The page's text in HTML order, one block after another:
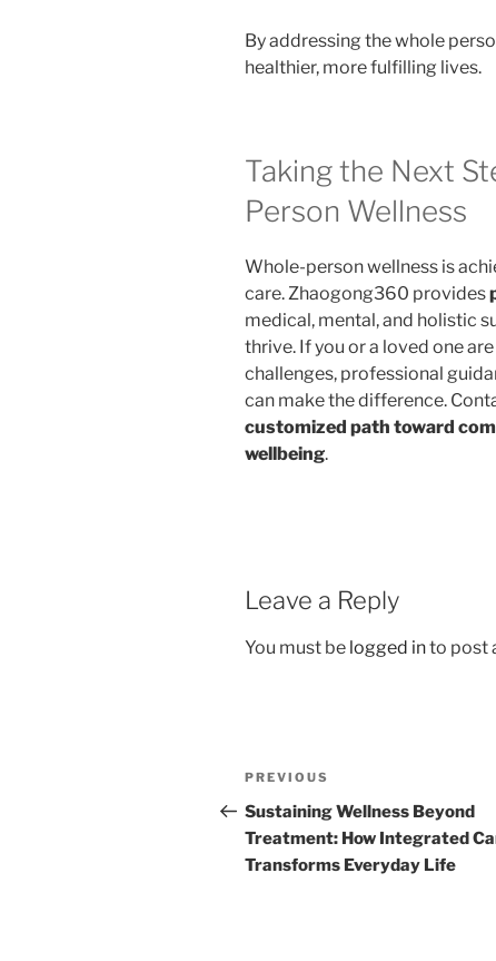
By addressing the whole
healthier, more fulfilling lives.
Taking the Next
Person Wellness
Whole-person wellness is
care. Zhaogong360 provides
medical, mental, and holistic
thrive. If you or a loved one
challenges, professional
can make the difference.
customized path toward
wellbeing.
Leave a Reply
You must be logged into post
Post
navigation
Previous
Post
PREVIOUS
Sustaining Wellness Beyond
Treatment: How Integrated
Transforms Everyday Life